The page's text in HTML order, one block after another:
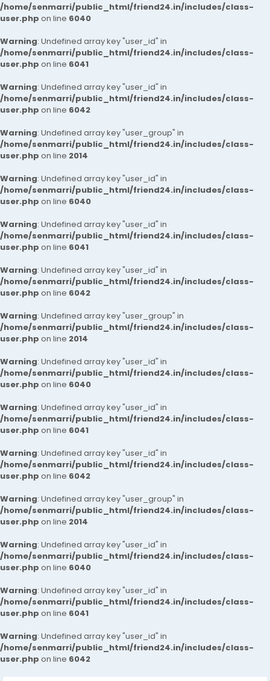
/home/senmarri/public_html/friend24.in/includes/class-
user.php on line 6040
Warning: Undefined array key "user_id" in
/home/senmarri/public_html/friend24.in/includes/class-
user.php on line 6041
Warning: Undefined array key "user_id" in
/home/senmarri/public_html/friend24.in/includes/class-
user.php on line 6042
Warning: Undefined array key "user_group" in
/home/senmarri/public_html/friend24.in/includes/class-
user.php on line 2014
Warning: Undefined array key "user_id" in
/home/senmarri/public_html/friend24.in/includes/class-
user.php on line 6040
Warning: Undefined array key "user_id" in
/home/senmarri/public_html/friend24.in/includes/class-
user.php on line 6041
Warning: Undefined array key "user_id" in
/home/senmarri/public_html/friend24.in/includes/class-
user.php on line 6042
Warning: Undefined array key "user_group" in
/home/senmarri/public_html/friend24.in/includes/class-
user.php on line 2014
Warning: Undefined array key "user_id" in
/home/senmarri/public_html/friend24.in/includes/class-
user.php on line 6040
Warning: Undefined array key "user_id" in
/home/senmarri/public_html/friend24.in/includes/class-
user.php on line 6041
Warning: Undefined array key "user_id" in
/home/senmarri/public_html/friend24.in/includes/class-
user.php on line 6042
Warning: Undefined array key "user_group" in
/home/senmarri/public_html/friend24.in/includes/class-
user.php on line 2014
Warning: Undefined array key "user_id" in
/home/senmarri/public_html/friend24.in/includes/class-
user.php on line 6040
Warning: Undefined array key "user_id" in
/home/senmarri/public_html/friend24.in/includes/class-
user.php on line 6041
Warning: Undefined array key "user_id" in
/home/senmarri/public_html/friend24.in/includes/class-
user.php on line 6042